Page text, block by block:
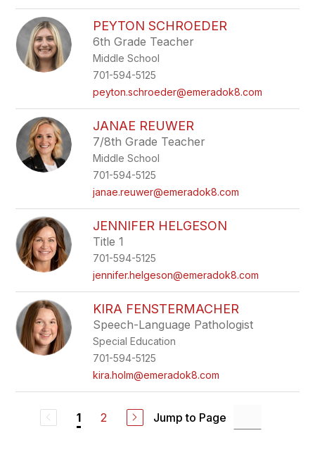
PEYTON SCHROEDER
6th Grade Teacher
Middle School
701-594-5125
peyton.schroeder@emeradok8.com
JANAE REUWER
7/8th Grade Teacher
Middle School
701-594-5125
janae.reuwer@emeradok8.com
JENNIFER HELGESON
Title 1
701-594-5125
jennifer.helgeson@emeradok8.com
KIRA FENSTERMACHER
Speech-Language Pathologist
Special Education
701-594-5125
kira.holm@emeradok8.com
1 2 Jump to Page